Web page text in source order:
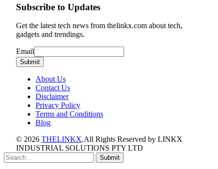
Subscribe to Updates
Get the latest tech news from thelinkx.com about tech,
gadgets and trendings.
Email
Email
Submit
About Us
Contact Us
Disclaimer
Privacy Policy
Terms and Conditions
Blog
© 2026 THELINKX.All Rights Reserved by LINKX
INDUSTRIAL SOLUTIONS PTY LTD
Submit